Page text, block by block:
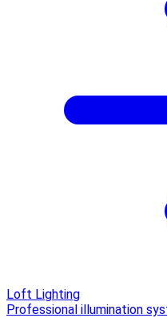
Loft Lighting
Professional illumination